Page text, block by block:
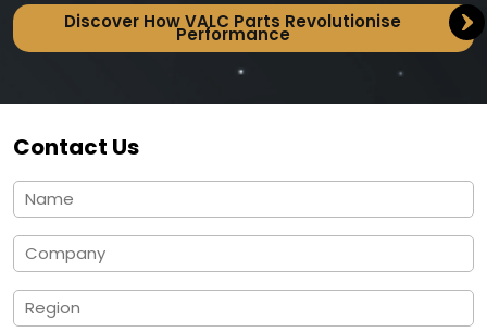
Discover How VALC Parts Revolutionise
Performance
Contact Us